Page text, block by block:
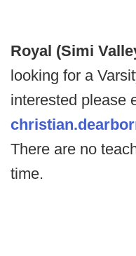
Royal (Simi
looking for a
interested please
There are no
time.